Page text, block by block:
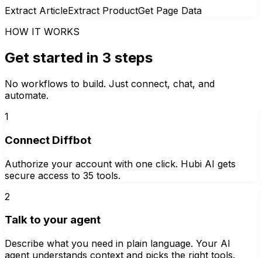
Extract ArticleExtract ProductGet Page Data
HOW IT WORKS
Get started in 3 steps
No workflows to build. Just connect, chat, and
automate.
1
Connect Diffbot
Authorize your account with one click. Hubi AI gets
secure access to 35 tools.
2
Talk to your agent
Describe what you need in plain language. Your AI
agent understands context and picks the right tools.